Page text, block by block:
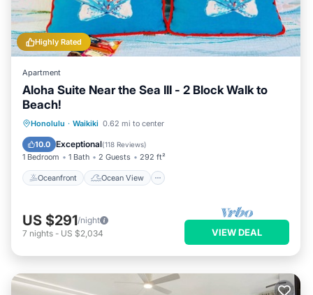
Highly Rated
Apartment
Aloha Suite Near the Sea III - 2 Block Walk to
Beach!
Honolulu · Waikiki 0.62 mi to center
10.0 Exceptional(118 Reviews)
1 Bedroom 1 Bath 2 Guests 292 ft²
Oceanfront Ocean View
Oceanfront
Ocean View
Balcony/Terrace
US $291/night
7 nights - US $2,034 VIEW DEAL